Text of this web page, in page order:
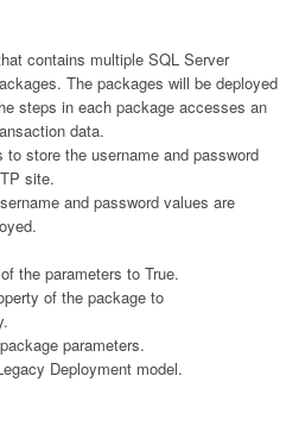
contains multiple SQL Server
The packages will be deployed
steps in each package accesses an
data.
store the username and password
site.
and password values are
the parameters to True.
of the package to
parameters.
Deployment model.